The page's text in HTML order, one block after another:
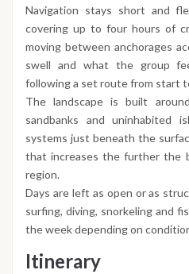
Navigation stays short and
covering up to four hours of
moving between anchorages
swell and what the group
following a set route from start
The landscape is built
sandbanks and uninhabited
systems just beneath the
that increases the further the
region.
Days are left as open or as
surfing, diving, snorkeling and
the week depending on
Itinerary